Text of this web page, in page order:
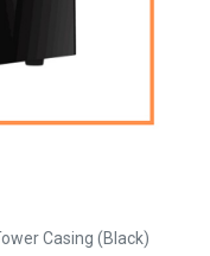
Casing (Black)